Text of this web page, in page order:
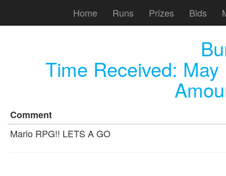
Home Runs Prizes Bids
Time Received:
Comment
Mario RPG!! LETS A GO